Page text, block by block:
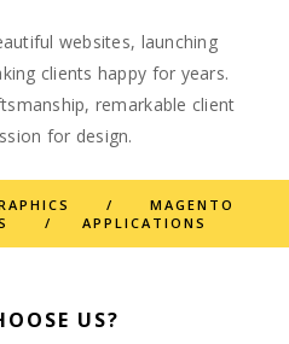
websites, launching
clients happy for years.
remarkable client
for design.
/ MAGENTO
/ APPLICATIONS
US?